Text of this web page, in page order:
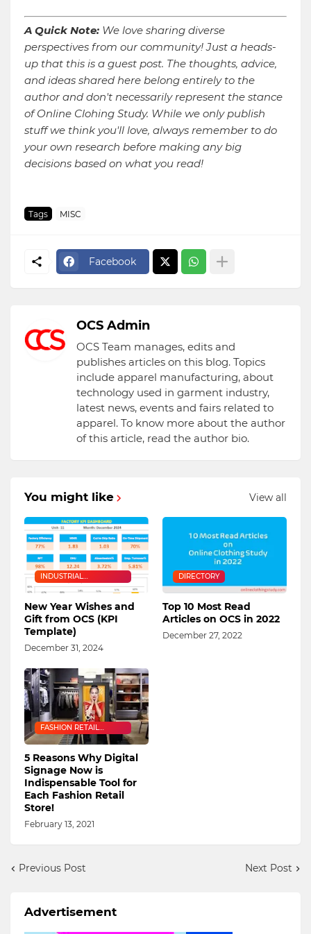
A Quick Note: We love sharing diverse
perspectives from our community! Just a heads-
up that this is a guest post. The thoughts, advice,
and ideas shared here belong entirely to the
author and don't necessarily represent the stance
of Online Clohing Study. While we only publish
stuff we think you'll love, always remember to do
your own research before making any big
decisions based on what you read!
Tags MISC
Facebook
OCS Admin
OCS Team manages, edits and
publishes articles on this blog. Topics
include apparel manufacturing, about
technology used in garment industry,
latest news, events and fairs related to
apparel. To know more about the author
of this article, read the author bio.
You might like View all
INDUSTRIAL
ENGINEERING
New Year Wishes and
Gift from OCS (KPI
Template)
December 31, 2024
DIRECTORY
Top 10 Most Read
Articles on OCS in 2022
December 27, 2022
FASHION RETAIL
INDUSTRY
5 Reasons Why Digital
Signage Now is
Indispensable Tool for
Each Fashion Retail
Store!
February 13, 2021
Previous Post Next Post
Advertisement